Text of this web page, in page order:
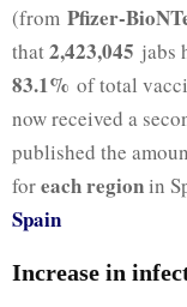
(from Pfizer-
that2,423,045 jabs
83.1% of total
now received a
published the
foreach regionin
Spain
Increase in